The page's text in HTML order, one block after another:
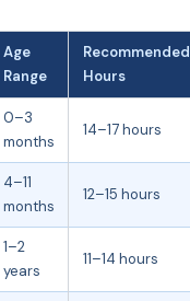
Age
Range
Recommended
Hours
0–3
months
14–17 hours
4–11
months
12–15 hours
1–2
years
11–14 hours